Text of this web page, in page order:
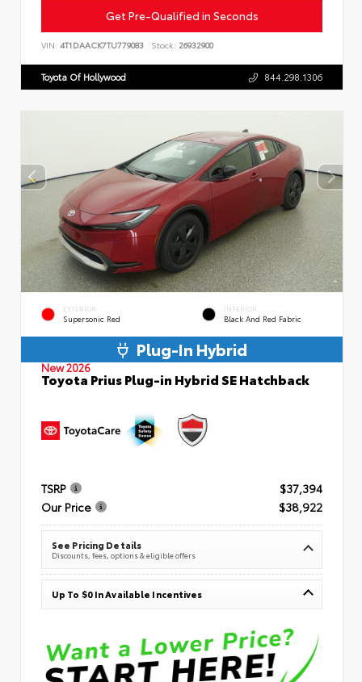
Get Pre-Qualified in Seconds
VIN: 4T1DAACK7TU779083 Stock: 26932900
Toyota Of Hollywood 844.298.1306
EXTERIOR
Supersonic Red
INTERIOR
Black And Red Fabric
Plug-In Hybrid
New 2026
Toyota Prius Plug-in Hybrid SE Hatchback
TSRP
$37,394
Our Price
$38,922
See Pricing Details
Discounts, fees, options & eligible offers
Up To $0 In Available Incentives